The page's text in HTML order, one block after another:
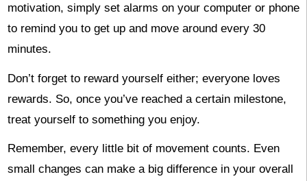
motivation, simply set alarms on your computer or phone
to remind you to get up and move around every 30
minutes.
Don’t forget to reward yourself either; everyone loves
rewards. So, once you’ve reached a certain milestone,
treat yourself to something you enjoy.
Remember, every little bit of movement counts. Even
small changes can make a big difference in your overall